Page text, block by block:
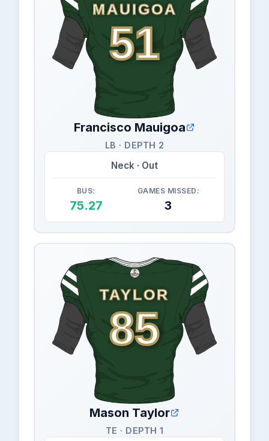
MAUIGOA
51
Francisco Mauigoa
LB · DEPTH 2
Neck · Out
BUS:
75.27
GAMES MISSED:
3
TAYLOR
85
Mason Taylor
TE · DEPTH 1